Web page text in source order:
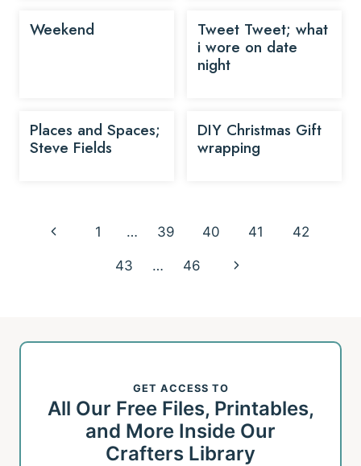
Weekend
Tweet Tweet; what
i wore on date
night
Places and Spaces;
Steve Fields
DIY Christmas Gift
wrapping
Page
navigation
Previous
1 … 39 40 41 42
43 … 46
Next
GET ACCESS TO
All Our Free Files, Printables,
and More Inside Our
Crafters Library